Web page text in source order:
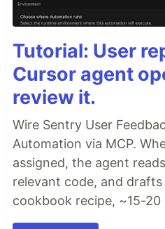
Tutorial: User
Cursor agent
review it.
Wire Sentry User
Automation via MCP.
assigned, the agent
relevant code, and
cookbook recipe, ~15-20